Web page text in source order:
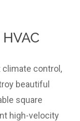
control,
beautiful
square
high-velocity